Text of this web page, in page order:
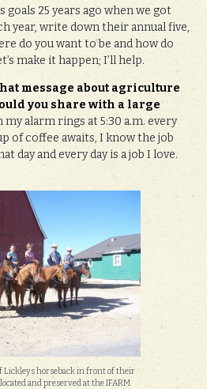
goals 25 years ago when we got
year, write down their annual five,
do you want to be and how do
make it happen; I’ll help.
message about agriculture
you share with a large
my alarm rings at 5:30 a.m. every
of coffee awaits, I know the job
day and every day is a job I love.
Lickleys horseback in front of their
and preserved at the IFARM